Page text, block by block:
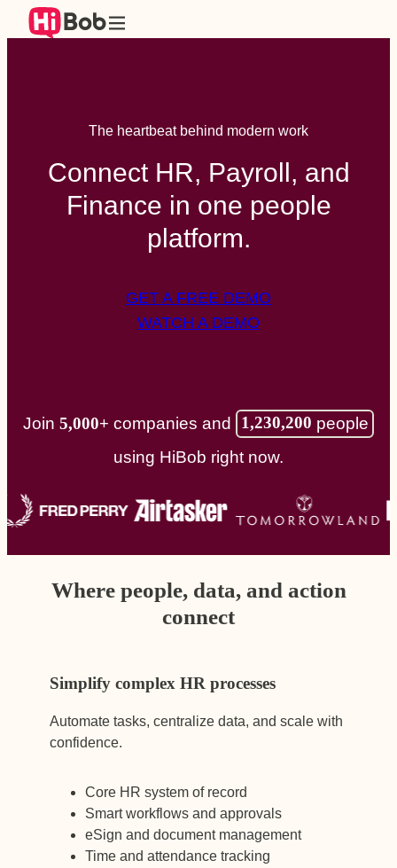
The heartbeat behind modern work
Connect HR, Payroll, and
Finance in one people
platform.
GET A FREE DEMO
WATCH A DEMO
Join 5,000+ companies and 1,230,200 people
using HiBob right now.
Where people, data, and action
connect
Simplify complex HR processes
Automate tasks, centralize data, and scale with
confidence.
Core HR system of record
Smart workflows and approvals
eSign and document management
Time and attendance tracking